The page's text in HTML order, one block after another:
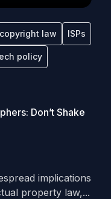
copyright law ISPs
policy
Don’t Shake
implications
property law,...